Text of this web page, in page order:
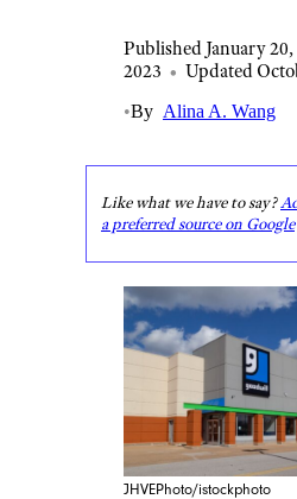
Published January 20,
2023 • Updated
•By Alina A. Wang
Like what we have to say?
a preferred source on Google
JHVEPhoto/istockphoto